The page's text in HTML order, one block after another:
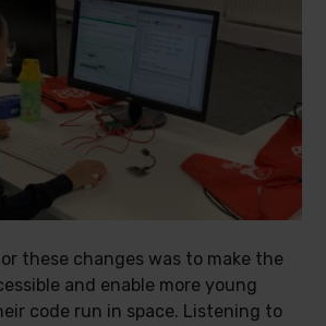
these changes was to make the
and enable more young
code run in space. Listening to